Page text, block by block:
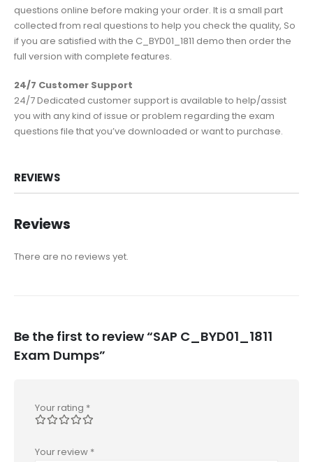
questions online before making your order. It is a small part
collected from real questions to help you check the quality, So
if you are satisfied with the C_BYD01_1811 demo then order the
full version with complete features.
24/7 Customer Support
24/7 Dedicated customer support is available to help/assist
you with any kind of issue or problem regarding the exam
questions file that you’ve downloaded or want to purchase.
REVIEWS
Reviews
There are no reviews yet.
Be the first to review “SAP C_BYD01_1811
Exam Dumps”
Your rating *
Your review *